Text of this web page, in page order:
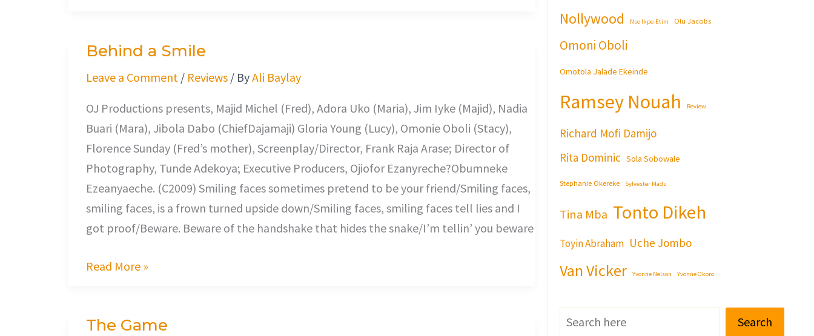
Behind a Smile
Leave a Comment / Reviews / ByAli Baylay
OJ Productions presents, Majid Michel (Fred), Adora Uko (Maria), Jim Iyke (Majid), Nadia
Buari (Mara), Jibola Dabo (ChiefDajamaji) Gloria Young (Lucy), Omonie Oboli (Stacy),
Florence Sunday (Fred’s mother), Screenplay/Director, Frank Raja Arase; Director of
Photography, Tunde Adekoya; Executive Producers, Ojiofor Ezanyreche?Obumneke
Ezeanyaeche. (C2009) Smiling faces sometimes pretend to be your friend/Smiling faces,
smiling faces, is a frown turned upside down/Smiling faces, smiling faces tell lies and I
got proof/Beware. Beware of the handshake that hides the snake/I’m tellin’ you beware
Behind
a
Read More »
The Game
The
Nollywood Nse Ikpe-Etim Olu Jacobs
Omoni Oboli
Omotola Jalade Ekeinde
Ramsey Nouah Review
Richard Mofi Damijo
Rita Dominic Sola Sobowale
Stephanie Okereke Sylvester Madu
Tina Mba Tonto Dikeh
Toyin Abraham Uche Jombo
Van Vicker Yvonne Nelson Yvonne Okoro
Search